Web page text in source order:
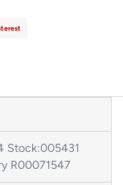
Stock:005431
R00071547